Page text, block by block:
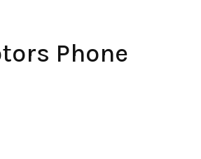
Phone